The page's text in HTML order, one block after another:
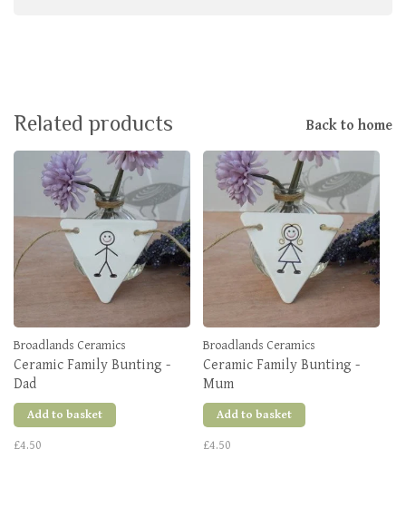
Related products Back to home
Broadlands Ceramics
Ceramic Family Bunting -
Dad
Add to basket
£4.50
Broadlands Ceramics
Ceramic Family Bunting -
Mum
Add to basket
£4.50